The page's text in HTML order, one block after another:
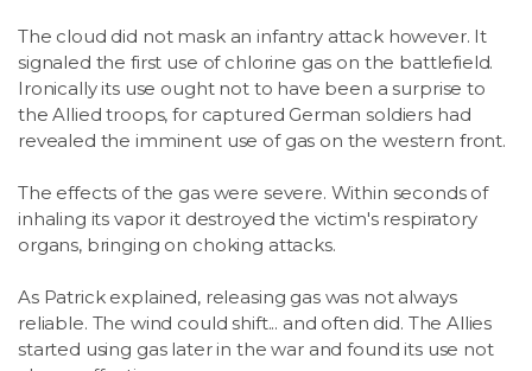
The cloud did not mask an infantry attack however. It
signaled the first use of chlorine gas on the battlefield.
Ironically its use ought not to have been a surprise to
the Allied troops, for captured German soldiers had
revealed the imminent use of gas on the western front.
The effects of the gas were severe. Within seconds of
inhaling its vapor it destroyed the victim's respiratory
organs, bringing on choking attacks.
As Patrick explained, releasing gas was not always
reliable. The wind could shift... and often did. The Allies
started using gas later in the war and found its use not